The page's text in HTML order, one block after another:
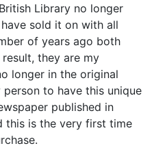
Library no longer
sold it on with all
of years ago both
they are my
longer in the original
to have this unique
published in
this is the very first time